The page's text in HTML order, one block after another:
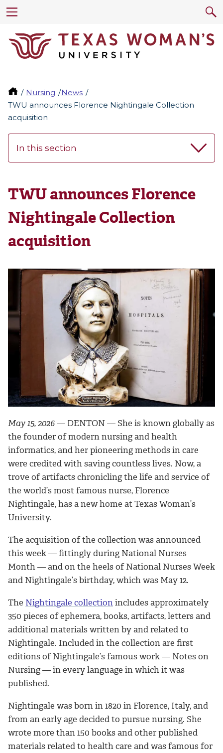
Nursing
News
TWU announces Florence Nightingale Collection
acquisition
In this section
TWU announces Florence
Nightingale Collection
acquisition
May 15, 2026— DENTON — She is known globally as
the founder of modern nursing and health
informatics, and her pioneering methods in care
were credited with saving countless lives. Now, a
trove of artifacts chronicling the life and service of
the world’s most famous nurse, Florence
Nightingale, has a new home at Texas Woman’s
University.
The acquisition of the collection was announced
this week — fittingly during National Nurses
Month — and on the heels of National Nurses Week
and Nightingale’s birthday, which was May 12.
The Nightingale collectionincludes approximately
350 pieces of ephemera, books, artifacts, letters and
additional materials written by and related to
Nightingale. Included in the collection are first
editions of Nightingale’s famous work — Notes on
Nursing — in every language in which it was
published.
Nightingale was born in 1820 in Florence, Italy, and
from an early age decided to pursue nursing. She
wrote more than 150 books and other published
materials related to health care and was famous for